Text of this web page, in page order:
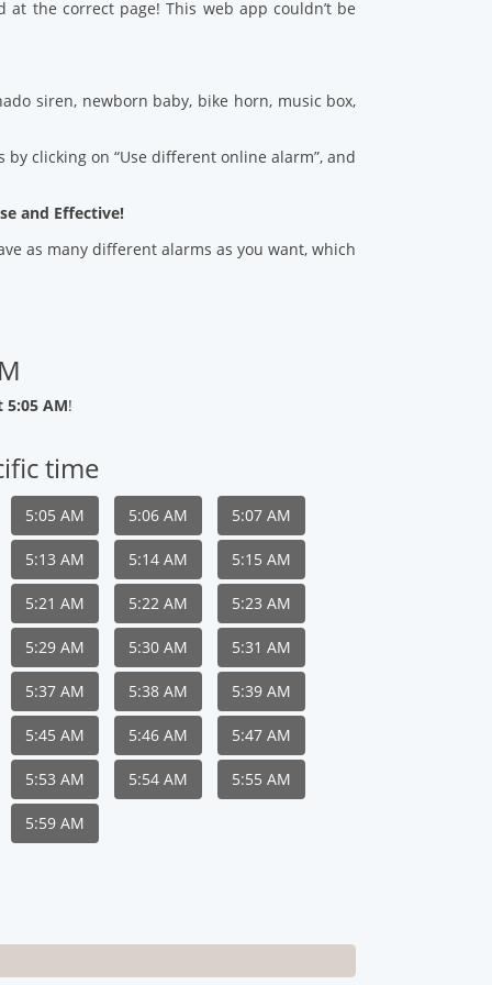
the correct page! This web app couldn’t be
siren, newborn baby, bike horn, music box,
clicking on “Use different online alarm”, and
and Effective!
as many different alarms as you want, which
AM!
time
5:05 AM 5:06 AM 5:07 AM
5:13 AM 5:14 AM 5:15 AM
5:21 AM 5:22 AM 5:23 AM
5:29 AM 5:30 AM 5:31 AM
5:37 AM 5:38 AM 5:39 AM
5:45 AM 5:46 AM 5:47 AM
5:53 AM 5:54 AM 5:55 AM
5:59 AM